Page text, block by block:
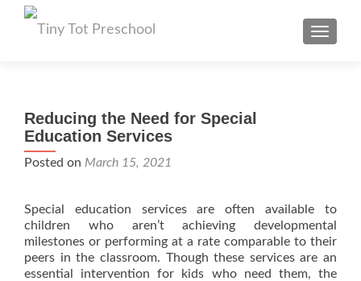
Reducing the Need for Special
Education Services
Posted on March 15, 2021
Special education services are often available to
children who aren’t achieving developmental
milestones or performing at a rate comparable to their
peers in the classroom. Though these services are an
essential intervention for kids who need them, the